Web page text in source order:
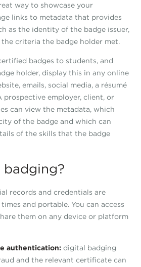
way to showcase your
links to metadata that provides
as the identity of the badge issuer,
criteria the badge holder met.
badges to students, and
holder, display this in any online
emails, social media, a résumé
prospective employer, client, or
can view the metadata, which
of the badge and which can
of the skills that the badge
records and credentials are
and portable. You can access
them on any device or platform
authentication: digital badging
and the relevant certificate can